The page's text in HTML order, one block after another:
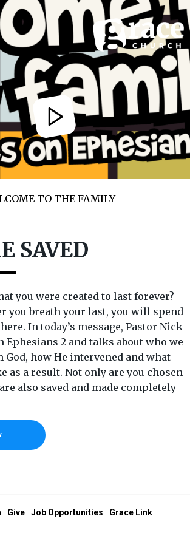
TO THE FAMILY
SAVED
you were created to last forever?
you breath your last, you will spend
In today’s message, Pastor Nick
Ephesians 2 and talks about who we
God, how He intervened and what
as a result. Not only are you chosen
also saved and made completely
Give Job Opportunities Grace Link